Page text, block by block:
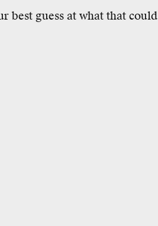
best guess at what that could